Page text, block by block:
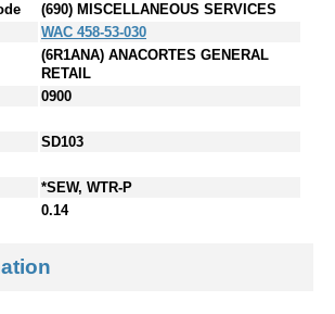
(690) MISCELLANEOUS SERVICES
WAC 458-53-030
(6R1ANA) ANACORTES GENERAL
RETAIL
0900
SD103
*SEW, WTR-P
0.14